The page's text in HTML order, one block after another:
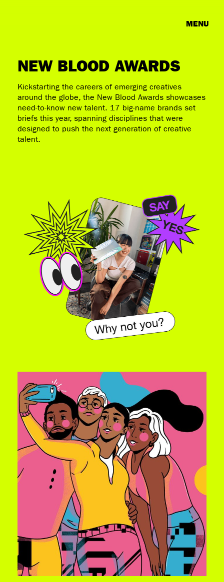
MENU
NEW BLOOD AWARDS
Kickstarting the careers of emerging creatives
around the globe, the New Blood Awards showcases
need-to-know new talent. 17 big-name brands set
briefs this year, spanning disciplines that were
designed to push the next generation of creative
talent.